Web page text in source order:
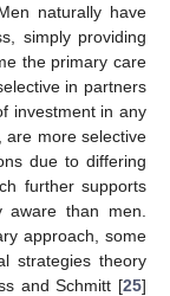
naturally have
simply providing
the primary care
in partners
investment in any
are more selective
due to differing
further supports
than men.
approach, some
strategies theory
and Schmitt [25]